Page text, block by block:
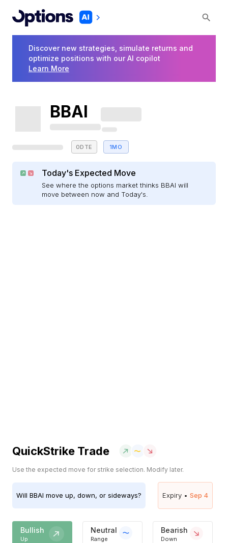
Discover new strategies, simulate returns and
optimize positions with our AI copilot
Learn More
BBAI
0DTE 1MO
Today's Expected Move
See where the options market thinks BBAI will
move between now and Today's.
QuickStrike Trade
Use the expected move for strike selection. Modify later.
Will BBAI move up, down, or sideways? Expiry • Sep 4
Bullish
Up
Neutral
Range
Bearish
Down